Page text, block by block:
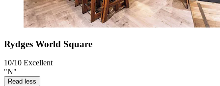
Rydges World Square
10/10 Excellent
"N"
Read less